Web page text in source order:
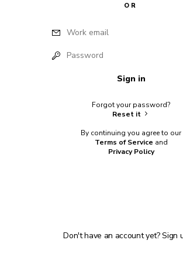
OR
Work email
Password
Sign in
Forgot your password?
Reset it
By continuing you agree to our
Terms of Service and
Privacy Policy
Don't have an account yet?Sign